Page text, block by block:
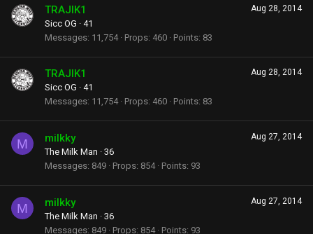
Aug 28, 2014
TRAJIK1
Sicc OG · 41
Messages 11,754 Props 460 Points 83
Aug 28, 2014
TRAJIK1
Sicc OG · 41
Messages 11,754 Props 460 Points 83
M Aug 27, 2014
milkky
The Milk Man · 36
Messages 849 Props 854 Points 93
M Aug 27, 2014
milkky
The Milk Man · 36
Messages 849 Props 854 Points 93